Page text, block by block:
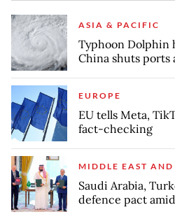
ASIA & PACIFIC
Typhoon Dolphin
China shuts ports
EUROPE
EU tells Meta,
fact-checking
MIDDLE EAST
Saudi Arabia,
defence pact